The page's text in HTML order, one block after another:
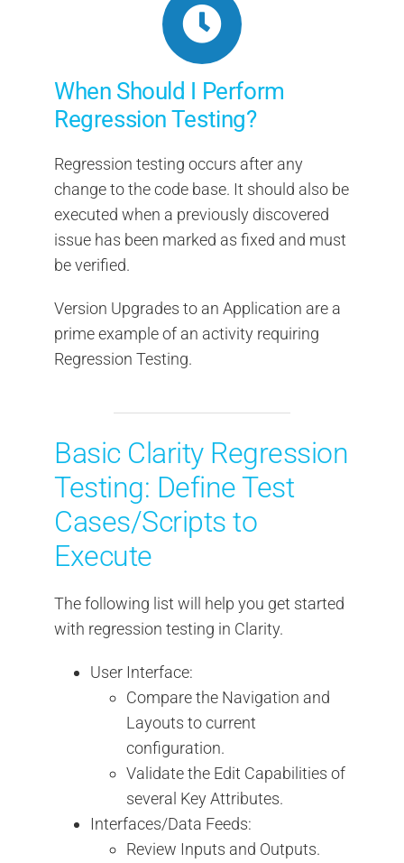
When Should I Perform
Regression Testing?
Regression testing occurs after any
change to the code base. It should also be
executed when a previously discovered
issue has been marked as fixed and must
be verified.
Version Upgrades to an Application are a
prime example of an activity requiring
Regression Testing.
Basic Clarity Regression
Testing: Define Test
Cases/Scripts to
Execute
The following list will help you get started
with regression testing in Clarity.
User Interface:
Compare the Navigation and
Layouts to current
configuration.
Validate the Edit Capabilities of
several Key Attributes.
Interfaces/Data Feeds:
Review Inputs and Outputs.